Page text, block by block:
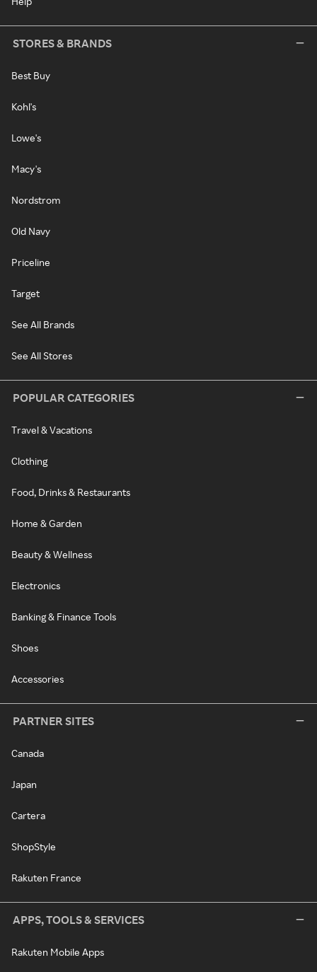
STORES & BRANDS
Best Buy
Kohl's
Lowe's
Macy's
Nordstrom
Old Navy
Priceline
Target
See All Brands
See All Stores
POPULAR CATEGORIES
Travel & Vacations
Clothing
Food, Drinks & Restaurants
Home & Garden
Beauty & Wellness
Electronics
Banking & Finance Tools
Shoes
Accessories
PARTNER SITES
Canada
Japan
Cartera
ShopStyle
Rakuten France
APPS, TOOLS & SERVICES
Rakuten Mobile Apps